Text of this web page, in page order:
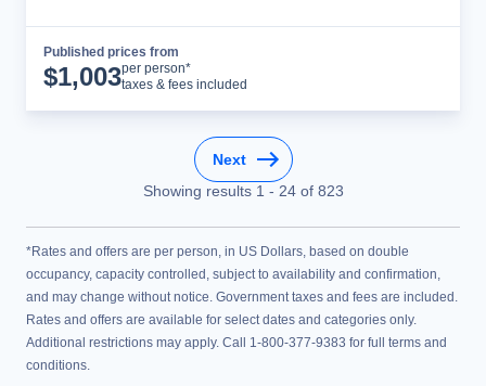
Published prices from
$1,003per person*
taxes & fees included
Next
Showing results 1 - 24of 823
*Rates and offers are per person, in US Dollars, based on double
occupancy, capacity controlled, subject to availability and confirmation,
and may change without notice. Government taxes and fees are included.
Rates and offers are available for select dates and categories only.
Additional restrictions may apply. Call 1-800-377-9383 for full terms and
conditions.